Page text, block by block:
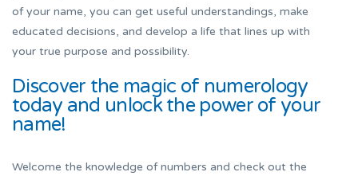
of your name, you can get useful understandings, make
educated decisions, and develop a life that lines up with
your true purpose and possibility.
Discover the magic of numerology
today and unlock the power of your
name!
Welcome the knowledge of numbers and check out the